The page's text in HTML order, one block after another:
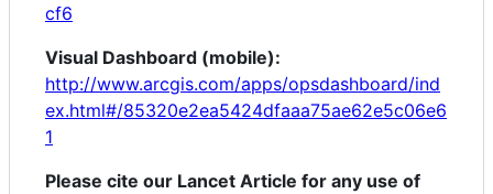
cf6
Visual Dashboard (mobile):
http://www.arcgis.com/apps/opsdashboard/ind
ex.html#/85320e2ea5424dfaaa75ae62e5c06e6
1
Please cite our Lancet Article for any use of